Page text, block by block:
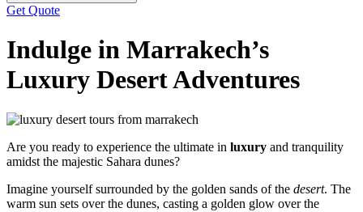
Get Quote
Indulge in Marrakech’s
Luxury Desert Adventures
Are you ready to experience the ultimate in luxury and tranquility
amidst the majestic Sahara dunes?
Imagine yourself surrounded by the golden sands of the desert. The
warm sun sets over the dunes, casting a golden glow over the